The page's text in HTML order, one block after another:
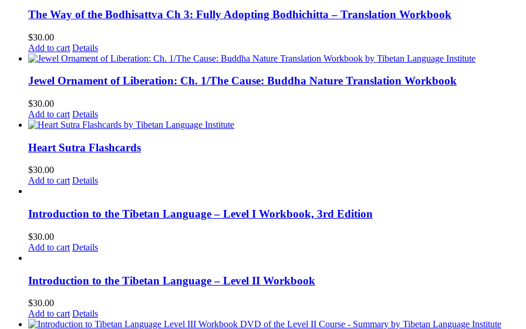
The Way of the Bodhisattva Ch 3: Fully Adopting Bodhichitta – Translation Workbook
$30.00
Add to cart Details
Jewel Ornament of Liberation: Ch. 1/The Cause: Buddha Nature Translation Workbook
$30.00
Add to cart Details
Heart Sutra Flashcards
$30.00
Add to cart Details
Introduction to the Tibetan Language – Level I Workbook, 3rd Edition
$30.00
Add to cart Details
Introduction to the Tibetan Language – Level II Workbook
$30.00
Add to cart Details